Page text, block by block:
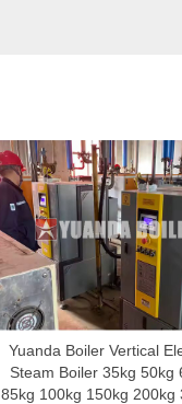
Yuanda Boiler Vertical
Steam Boiler 35kg 50kg
85kg 100kg 150kg 200kg